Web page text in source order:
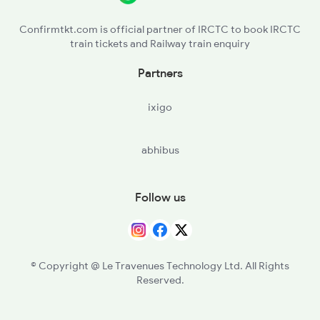
19339 Seat Availability
Confirmtkt.com is official partner of IRCTC to book IRCTC
train tickets and Railway train enquiry
Partners
ixigo
abhibus
Follow us
© Copyright @ Le Travenues Technology Ltd. All Rights
Reserved.